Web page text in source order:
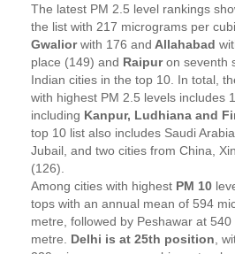
The latest PM 2.5 level rankings
the list with 217 micrograms per
Gwaliorwith 176 and Allahabad
place (149) and Raipuron seventh
Indian cities in the top 10. In total,
with highest PM 2.5 levels includes
including Kanpur, Ludhiana and
top 10 list also includes Saudi
Jubail, and two cities from China,
(126).
Among cities with highest PM 10
tops with an annual mean of 594
metre, followed by Peshawar at
metre. Delhi is at 25th position ,